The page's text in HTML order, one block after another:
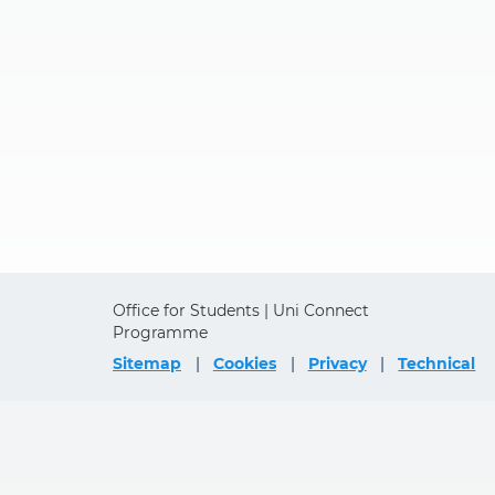
Office for Students | Uni Connect
Programme
Sitemap
Cookies Privacy Technical